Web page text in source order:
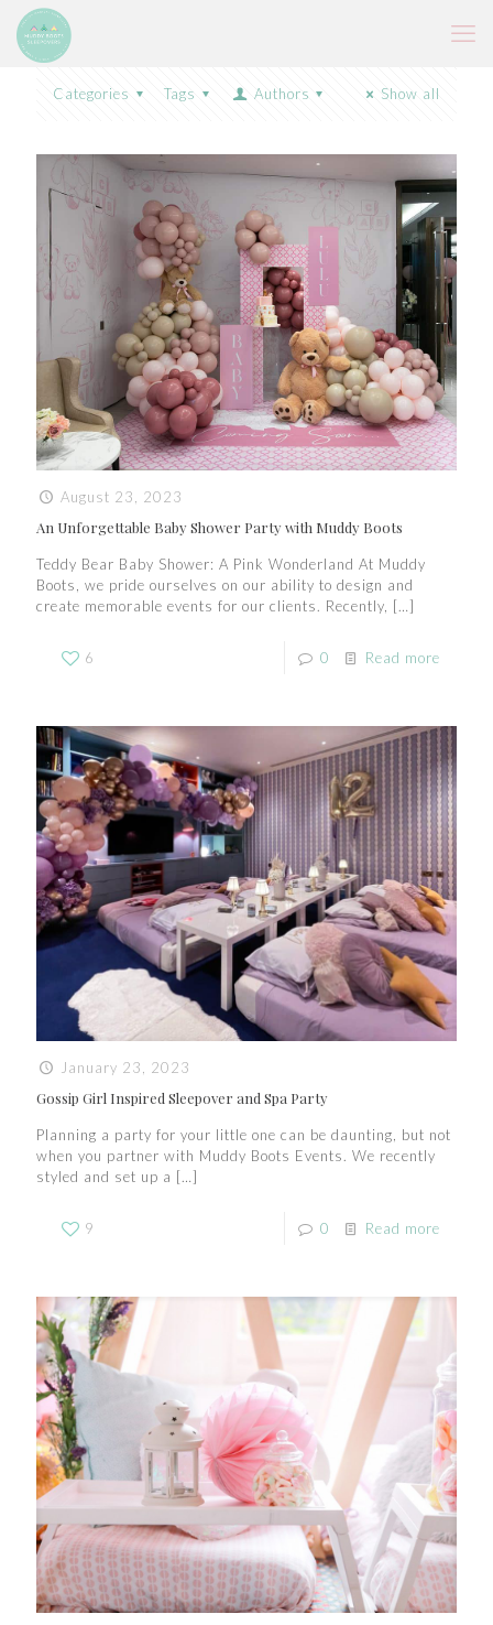
Categories Tags Authors Show all
August 23, 2023
An Unforgettable Baby Shower Party with Muddy Boots
Teddy Bear Baby Shower: A Pink Wonderland At Muddy
Boots, we pride ourselves on our ability to design and
create memorable events for our clients. Recently, […]
6 0 Read more
January 23, 2023
Gossip Girl Inspired Sleepover and Spa Party
Planning a party for your little one can be daunting, but not
when you partner with Muddy Boots Events. We recently
styled and set up a […]
9 0 Read more